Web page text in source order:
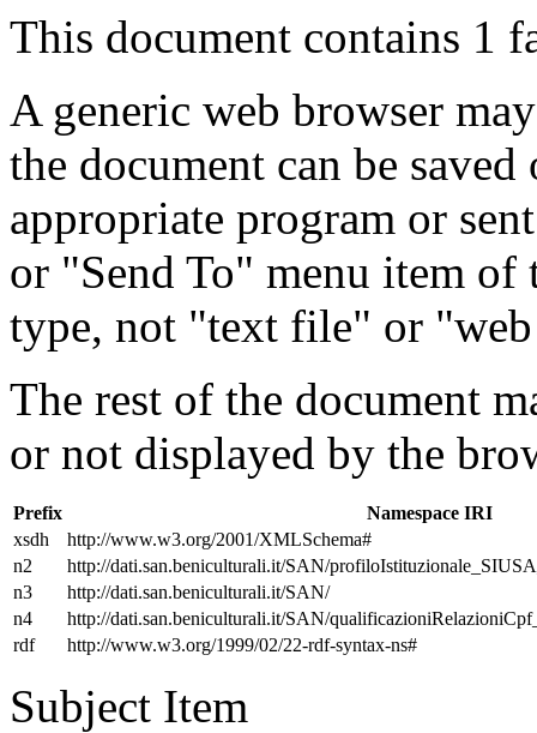
This document contains 1
A generic web browser
the document can be
appropriate program or
or "Send To" menu item
type, not "text file" or
The rest of the document
or not displayed by the
Prefix
Namespace IRI
xsdh
http://www.w3.org/2001/XMLSchema#
n2
http://dati.san.beniculturali.it/SAN/
n3
http://dati.san.beniculturali.it/SAN/
n4
http://dati.san.beniculturali.it/SAN/
rdf
http://www.w3.org/1999/02/22-rdf-syntax-ns#
Subject Item